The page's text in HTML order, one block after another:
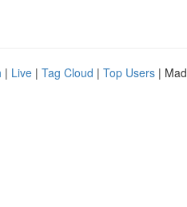
| Live | Tag Cloud | Top Users |